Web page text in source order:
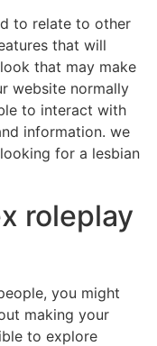
to relate to other
that will
that may make
website normally
to interact with
information. we
for a lesbian
roleplay
you might
making your
to explore